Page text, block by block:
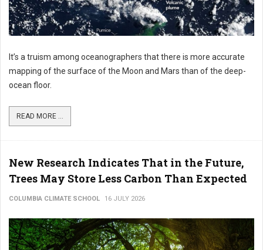
It’s a truism among oceanographers that there is more accurate
mapping of the surface of the Moon and Mars than of the deep-
ocean floor.
READ MORE ...
New Research Indicates That in the Future,
Trees May Store Less Carbon Than Expected
COLUMBIA CLIMATE SCHOOL 16 JULY 2026